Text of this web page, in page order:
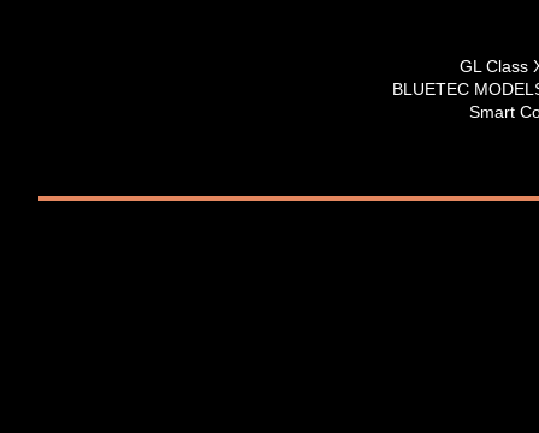
GL Class
BLUETEC
Smart